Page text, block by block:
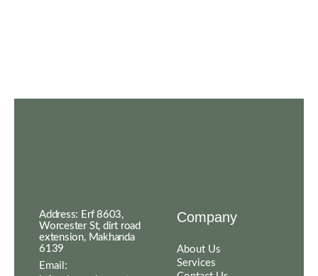
Address: Erf 8603,
Worcester St, dirt road
extension, Makhanda
6139
Email:
Company
About Us
Services